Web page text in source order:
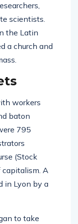
scientists.
the Latin
a church and
workers
baton
795
(Stock
A
in Lyon by a
to take